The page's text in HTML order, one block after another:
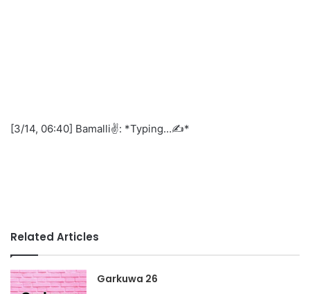
[3/14, 06:40] Bamalli✌️: *Typing…✍️*
Related Articles
Garkuwa 26